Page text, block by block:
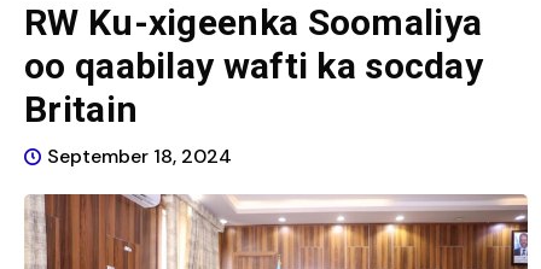
RW Ku-xigeenka Soomaliya
oo qaabilay wafti ka socday
Britain
September 18, 2024